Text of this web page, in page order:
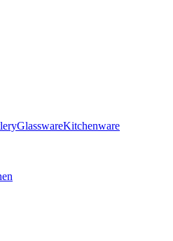
GlasswareKitchenware